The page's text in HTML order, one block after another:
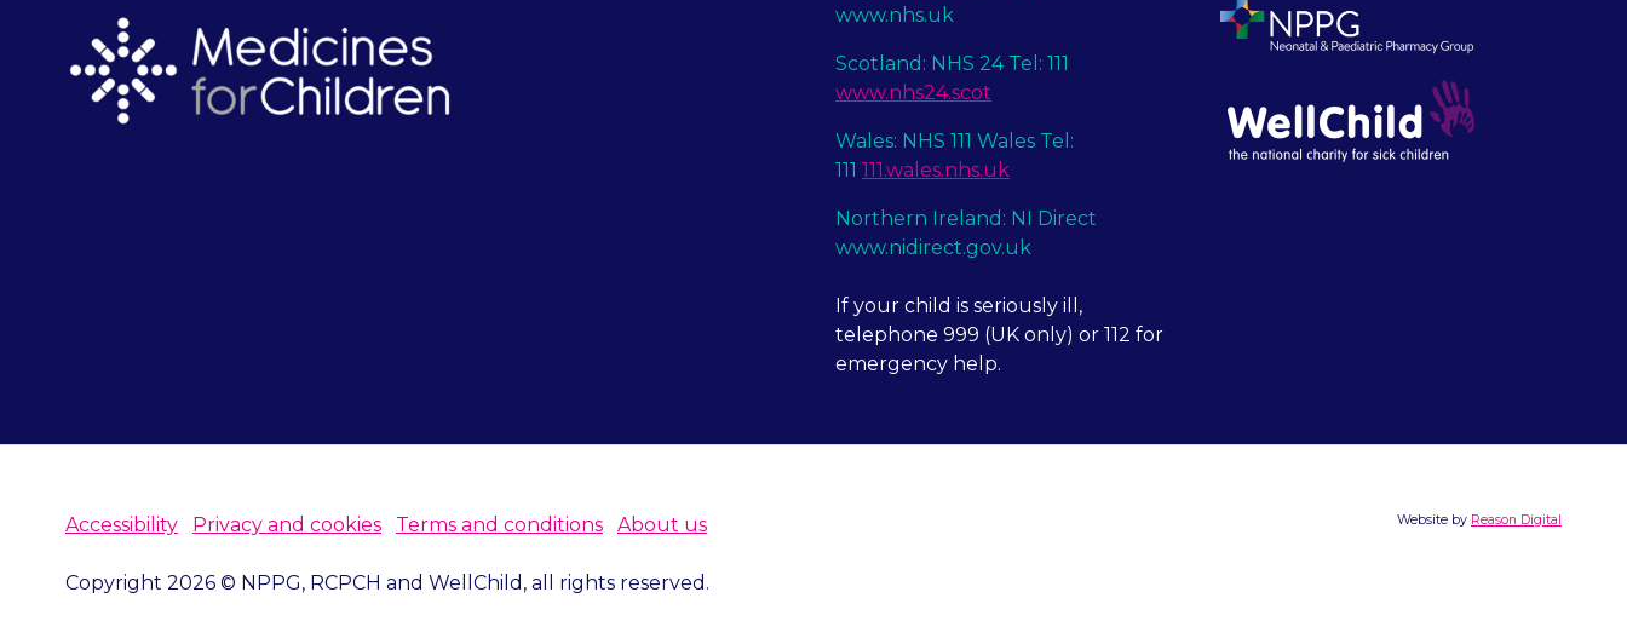
www.nhs.uk
Scotland: NHS 24 Tel: 111
www.nhs24.scot
Wales: NHS 111 Wales Tel:
111 111.wales.nhs.uk
Northern Ireland: NI Direct
www.nidirect.gov.uk
If your child is seriously ill,
telephone 999 (UK only) or 112 for
emergency help.
Accessibility Privacy and cookies Terms and conditions About us
Copyright 2026 © NPPG, RCPCH and WellChild, all rights reserved.
Website by Reason Digital